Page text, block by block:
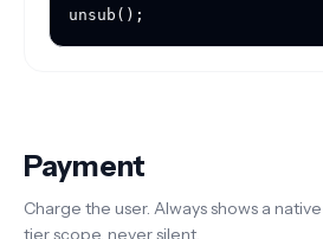
unsub();
Payment
Charge the user. Always shows a
tier scope, never silent.